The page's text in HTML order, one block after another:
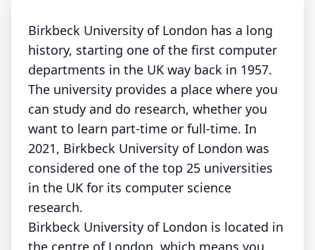
Birkbeck University of London has a long
history, starting one of the first computer
departments in the UK way back in 1957.
The university provides a place where you
can study and do research, whether you
want to learn part-time or full-time. In
2021, Birkbeck University of London was
considered one of the top 25 universities
in the UK for its computer science
research.
Birkbeck University of London is located in
the centre of London, which means you